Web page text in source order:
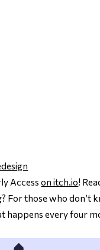
Accesson itch.io!
For those who don’t
happens every four